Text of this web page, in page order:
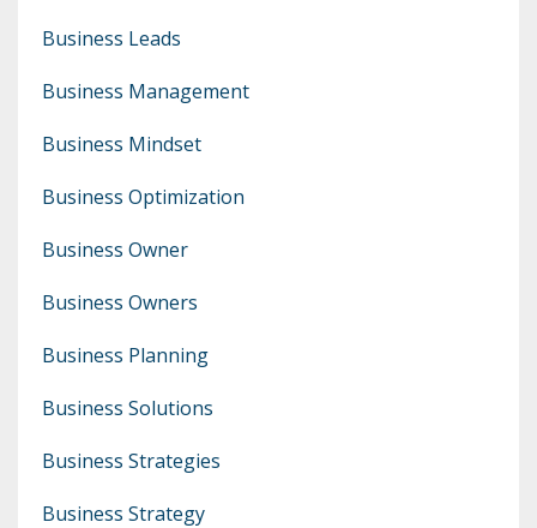
Business Leads
Business Management
Business Mindset
Business Optimization
Business Owner
Business Owners
Business Planning
Business Solutions
Business Strategies
Business Strategy